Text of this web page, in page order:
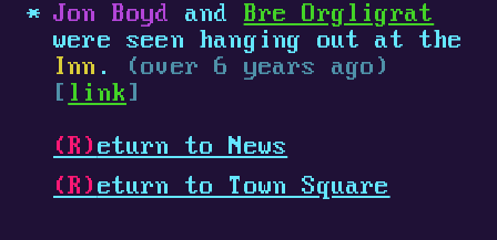
Jon Boyd
and Bre Orgligrat
were seen hanging out at the
Inn .
(over 6 years ago)
[ link ]
(R) eturn to News
(R) eturn to Town Square